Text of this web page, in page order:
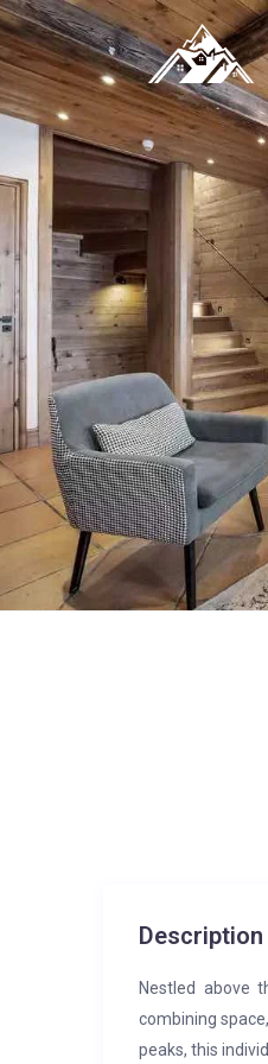
Description
Nestled above
combining
peaks, this